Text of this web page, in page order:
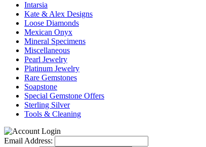
Intarsia
Kate & Alex Designs
Loose Diamonds
Mexican Onyx
Mineral Specimens
Miscellaneous
Pearl Jewelry
Platinum Jewelry
Rare Gemstones
Soapstone
Special Gemstone Offers
Sterling Silver
Tools & Cleaning
Email Address: